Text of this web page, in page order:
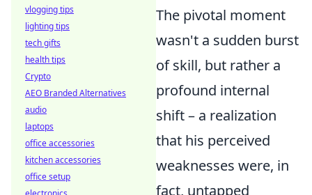
The pivotal moment
wasn't a sudden burst
of skill, but rather a
profound internal
shift – a realization
that his perceived
weaknesses were, in
fact, untapped
vlogging tips
lighting tips
tech gifts
health tips
Crypto
AEO Branded Alternatives
audio
laptops
office accessories
kitchen accessories
office setup